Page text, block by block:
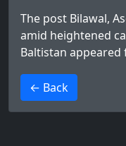
The post Bilawal,
amid heightened
Baltistan appeared
← Back
>